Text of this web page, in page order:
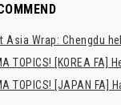
Asia Wrap: Chengdu
TOPICS! [KOREA FA]
TOPICS! [JAPAN